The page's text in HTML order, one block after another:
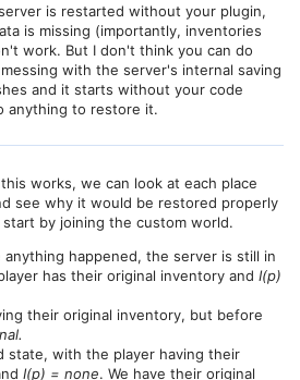
is restarted without your plugin,
is missing (importantly, inventories
work. But I don't think you can do
with the server's internal saving
and it starts without your code
anything to restore it.
works, we can look at each place
see why it would be restored properly
by joining the custom world.
happened, the server is still in
has their original inventory and I(p)
their original inventory, but before
state, with the player having their
I(p) = none. We have their original